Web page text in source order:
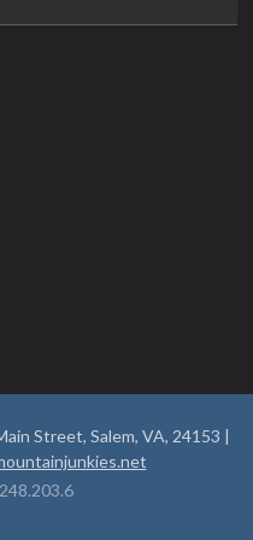
Street, Salem, VA, 24153 |